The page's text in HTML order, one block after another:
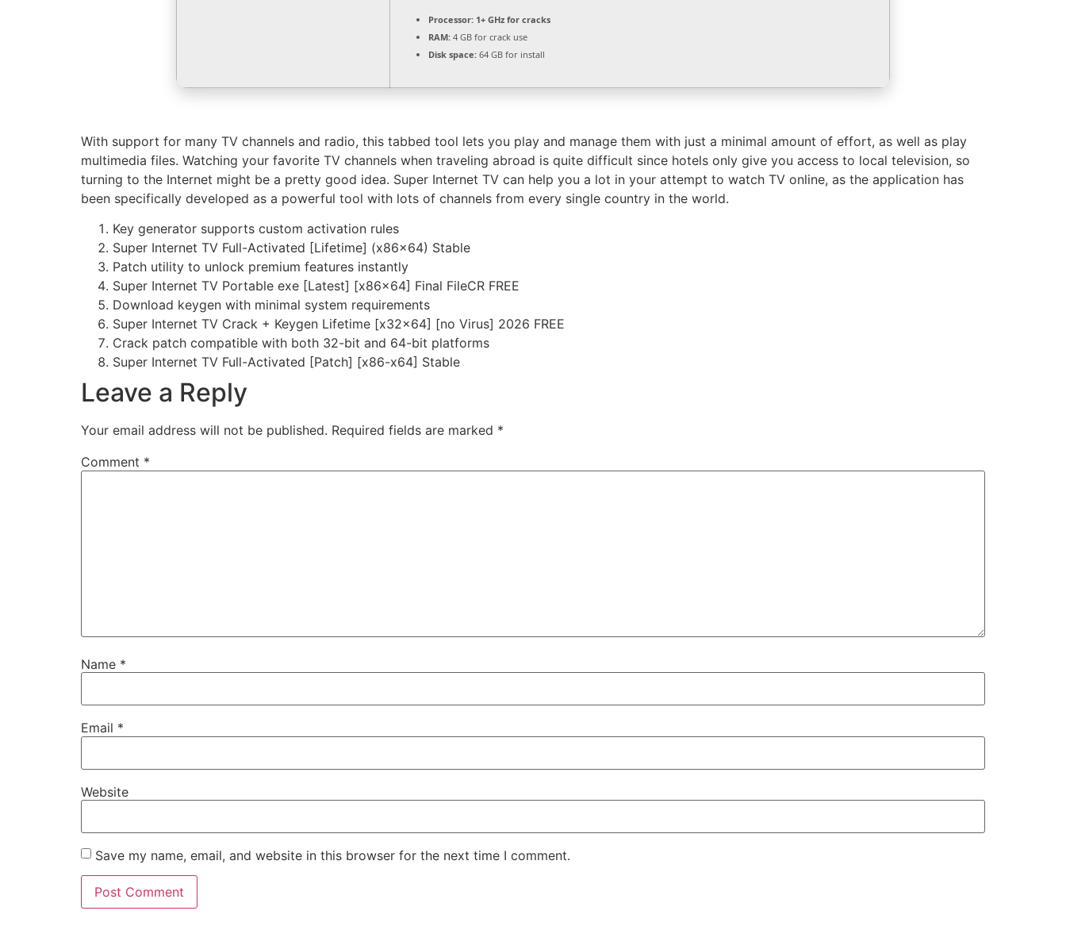
Processor: 1+ GHz for cracks
RAM: 4 GB for crack use
Disk space: 64 GB for install
With support for many TV channels and radio, this tabbed tool lets you play and manage them with just a minimal amount of effort, as well as play
multimedia files. Watching your favorite TV channels when traveling abroad is quite difficult since hotels only give you access to local television, so
turning to the Internet might be a pretty good idea. Super Internet TV can help you a lot in your attempt to watch TV online, as the application has
been specifically developed as a powerful tool with lots of channels from every single country in the world.
Key generator supports custom activation rules
Super Internet TV Full-Activated [Lifetime] (x86x64) Stable
Patch utility to unlock premium features instantly
Super Internet TV Portable exe [Latest] [x86x64] Final FileCR FREE
Download keygen with minimal system requirements
Super Internet TV Crack + Keygen Lifetime [x32x64] [no Virus] 2026 FREE
Crack patch compatible with both 32-bit and 64-bit platforms
Super Internet TV Full-Activated [Patch] [x86-x64] Stable
Leave a Reply
Your email address will not be published. Required fields are marked *
Comment *
Name *
Email *
Website
Save my name, email, and website in this browser for the next time I comment.